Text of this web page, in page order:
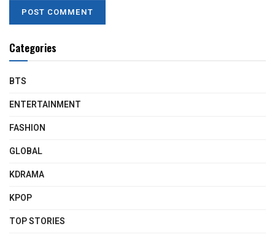
Categories
BTS
ENTERTAINMENT
FASHION
GLOBAL
KDRAMA
KPOP
TOP STORIES